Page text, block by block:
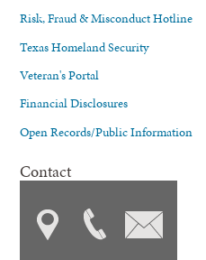
Risk, Fraud & Misconduct Hotline
Texas Homeland Security
Veteran's Portal
Financial Disclosures
Open Records/Public Information
Contact